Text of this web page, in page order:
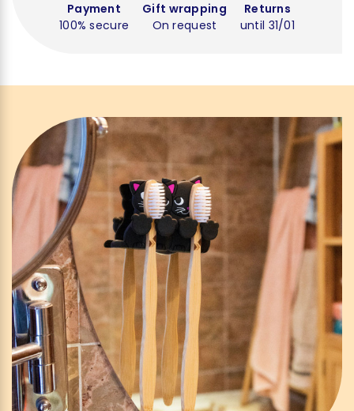
Payment
100% secure
Gift wrapping
On request
Returns
until 31/01